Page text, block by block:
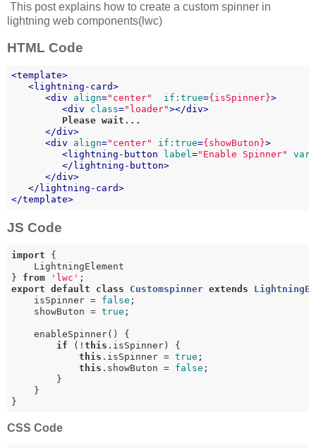
This post explains how to create a custom spinner in
lightning web components(lwc)
HTML Code
<template>
<lightning-card>
<div align="center" if:true={isSpinner}>
<div class="loader"></div>
         Please wait...
</div>
<div align="center" if:true={showButon}>
<lightning-button label="Enable Spinner"
</ lightning-button>
</div>
</ lightning-card>
</template>
JS Code
import {
    LightningElement
} from 'lwc'
export
default class Customspinner extends
    isSpinner =
false ;
    showButon =
true ;
    enableSpinner() {
if (!this .isSpinner) {
this .isSpinner = true ;
this .showButon = false ;
        }
    }
}
CSS Code